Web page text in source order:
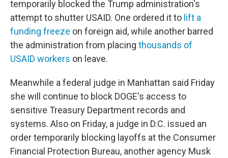
temporarily blocked the Trump administration's
attempt to shutter USAID. One ordered it to lift a
funding freeze on foreign aid, while another barred
the administration from placing thousands of
USAID workers on leave.
Meanwhile a federal judge in Manhattan said Friday
she will continue to block DOGE's access to
sensitive Treasury Department records and
systems. Also on Friday, a judge in D.C. issued an
order temporarily blocking layoffs at the Consumer
Financial Protection Bureau, another agency Musk